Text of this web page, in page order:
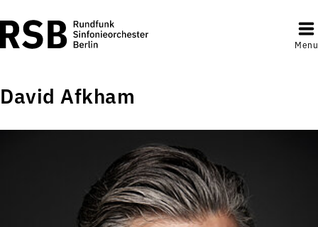
Menu
David Afkham